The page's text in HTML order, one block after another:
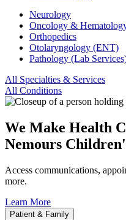
Neurology
Oncology &
Orthopedics
Otolaryngology (ENT)
Pathology (Lab
All Specialties & Services
All Conditions
We Make Health
Nemours
Access communications,
more.
Learn More
Patient & Family